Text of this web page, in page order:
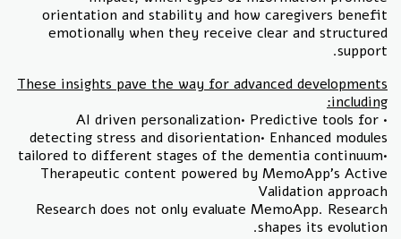
orientation and stability and how caregivers benefit
emotionally when they receive clear and structured
support.
These insights pave the way for advanced developments
including:
• AI driven personalization• Predictive tools for
detecting stress and disorientation• Enhanced modules
tailored to different stages of the dementia continuum•
Therapeutic content powered by MemoApp’s Active
Validation approach
Research does not only evaluate MemoApp. Research
shapes its evolution.